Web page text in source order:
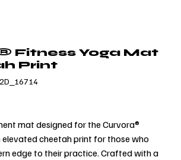
Fitness Yoga Mat
Print
mat designed for the Curvora®
elevated cheetah print for those who
edge to their practice. Crafted with a